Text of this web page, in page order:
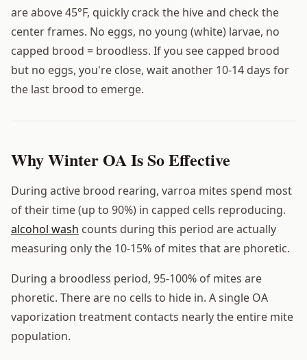
are above 45°F, quickly crack the hive and check the
center frames. No eggs, no young (white) larvae, no
capped brood = broodless. If you see capped brood
but no eggs, you're close, wait another 10-14 days for
the last brood to emerge.
Why Winter OA Is So Effective
During active brood rearing, varroa mites spend most
of their time (up to 90%) in capped cells reproducing.
alcohol wash counts during this period are actually
measuring only the 10-15% of mites that are phoretic.
During a broodless period, 95-100% of mites are
phoretic. There are no cells to hide in. A single OA
vaporization treatment contacts nearly the entire mite
population.